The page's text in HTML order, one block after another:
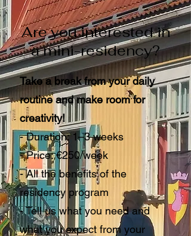
Are you interested in
a mini-residency?
Take a break from your daily
routine and make room for
creativity!
- Duration: 1–3 weeks
- Price: €250/week
- All the benefits of the
residency program
- Tell us what you need and
what you expect from your